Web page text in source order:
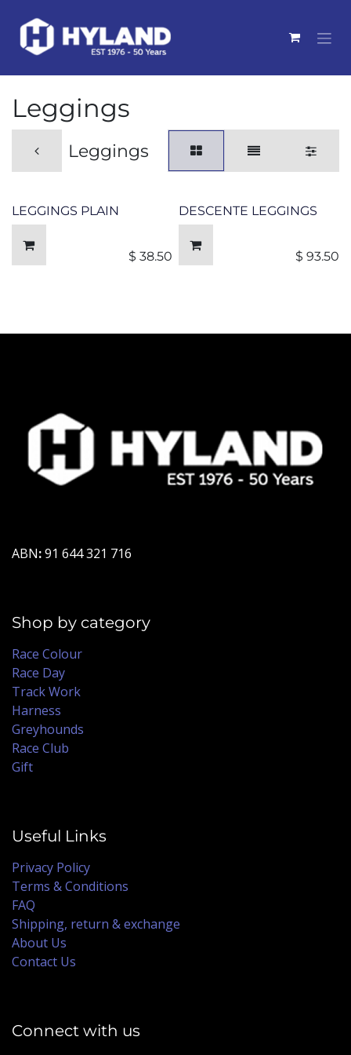
Leggings
Leggings
LEGGINGS PLAIN
$ 38.50
DESCENTE LEGGINGS
$ 93.50
ABN:91 644 321 716
Shop by category
Race Colour
Race Day
Track Work
Harness
Greyhounds
Race Club
Gift
Useful Links
Privacy Policy
Terms & Conditions
FAQ
Shipping, return & exchange
About Us
Contact Us
Connect with us